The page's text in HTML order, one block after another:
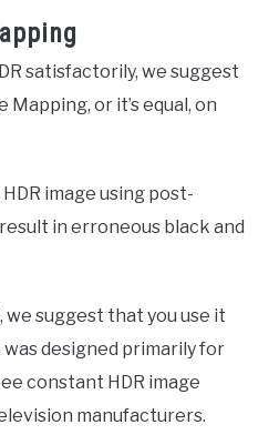
satisfactorily, we suggest
or it’s equal, on
image using post-
in erroneous black and
we suggest that you use it
designed primarily for
constant HDR image
manufacturers.